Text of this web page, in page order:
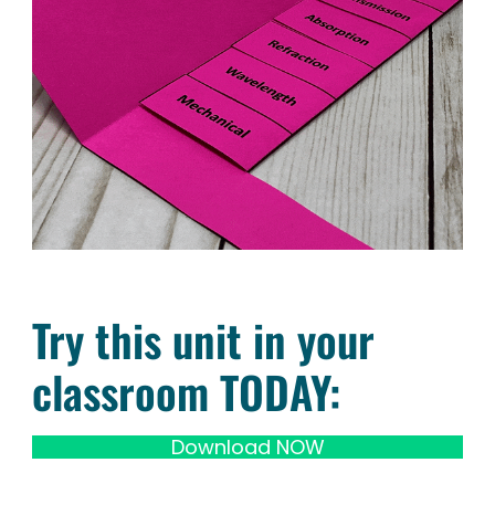
Try this unit in your
classroom TODAY:
Download NOW